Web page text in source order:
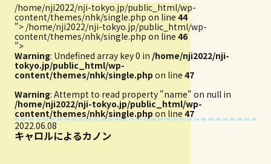
/home/nji2022/nji-tokyo.jp/public_html/wp-
content/themes/nhk/single.php on line44
"> /home/nji2022/nji-tokyo.jp/public_html/wp-
content/themes/nhk/single.php on line 46
">
Warning: Undefined array key 0 in /home/nji2022/nji-
tokyo.jp/public_html/wp-
content/themes/nhk/single.php on line 47
Warning: Attempt to read property "name" on null in
/home/nji2022/nji-tokyo.jp/public_html/wp-
content/themes/nhk/single.php on line47
2022.06.08
キャロルによるカノン